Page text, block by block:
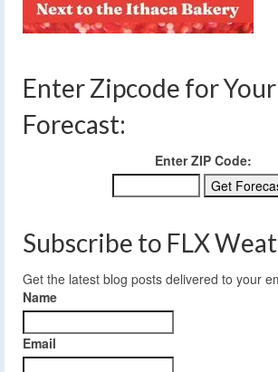
Enter Zipcode for Your
Forecast:
Enter ZIP Code:
Subscribe to FLX
Get the latest blog posts delivered to your
Name
Email